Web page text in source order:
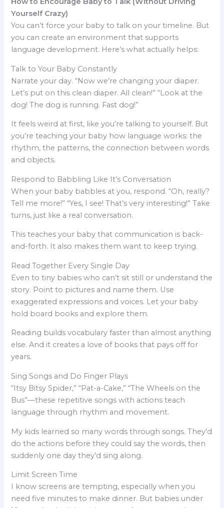
Yourself Crazy)
You can’t force your baby to talk on your timeline. But
you can create an environment that supports
language development. Here’s what actually helps:
Talk to Your Baby Constantly
Narrate your day. “Now we’re changing your diaper.
Let’s put on this clean diaper. All clean!” “Look at the
dog! The dog is running. Fast dog!”
It feels weird at first, like you’re talking to yourself. But
you’re teaching your baby how language works: the
rhythm, the patterns, the connection between words
and objects.
Respond to Babbling Like It’s Conversation
When your baby babbles at you, respond. “Oh, really?
Tell me more!” “Yes, I see! That’s very interesting!” Take
turns, just like a real conversation.
This teaches your baby that communication is back-
and-forth. It also makes them want to keep trying.
Read Together Every Single Day
Even to tiny babies who can’t sit still or understand the
story. Point to pictures and name them. Use
exaggerated expressions and voices. Let your baby
hold board books and explore them.
Reading builds vocabulary faster than almost anything
else. And it creates a love of books that pays off for
years.
Sing Songs and Do Finger Plays
“Itsy Bitsy Spider,” “Pat-a-Cake,” “The Wheels on the
Bus”—these repetitive songs with actions teach
language through rhythm and movement.
My kids learned so many words through songs. They’d
do the actions before they could say the words, then
suddenly one day they’d sing along.
Limit Screen Time
I know screens are tempting, especially when you
need five minutes to make dinner. But babies under